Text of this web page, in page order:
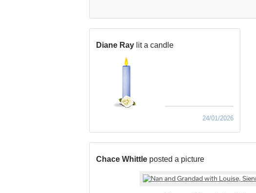
Diane Ray lit a candle
24/01/2026
Chace Whittle posted a picture